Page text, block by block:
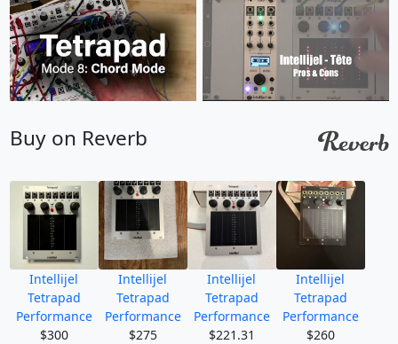
Buy on Reverb
Intellijel
Tetrapad
Performance
$300
Intellijel
Tetrapad
Performance
$275
Intellijel
Tetrapad
Performance
$221.31
Intellijel
Tetrapad
Performance
$260